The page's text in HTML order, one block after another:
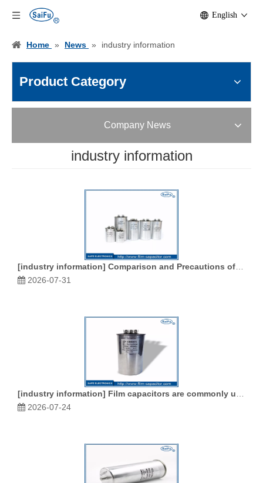
English
Home » News » industry information
Product Category
Company News
industry information
[industry information] Comparison and Precautions of Film Capacitors, Ceramic Capacitors and Electrolytic Capacitors
2026-07-31
[industry information] Film capacitors are commonly used in various types of capacitors
2026-07-24